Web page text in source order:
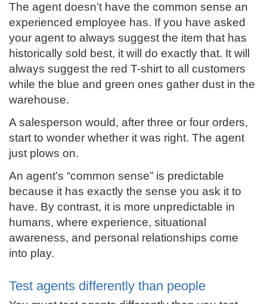
The agent doesn’t have the common sense an
experienced employee has. If you have asked
your agent to always suggest the item that has
historically sold best, it will do exactly that. It will
always suggest the red T-shirt to all customers
while the blue and green ones gather dust in the
warehouse.
A salesperson would, after three or four orders,
start to wonder whether it was right. The agent
just plows on.
An agent’s “common sense” is predictable
because it has exactly the sense you ask it to
have. By contrast, it is more unpredictable in
humans, where experience, situational
awareness, and personal relationships come
into play.
Test agents differently than people